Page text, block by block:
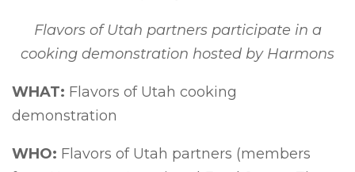
Flavors of Utah partners participate in a
cooking demonstration hosted by Harmons
WHAT: Flavors of Utah cooking
demonstration
WHO: Flavors of Utah partners (members